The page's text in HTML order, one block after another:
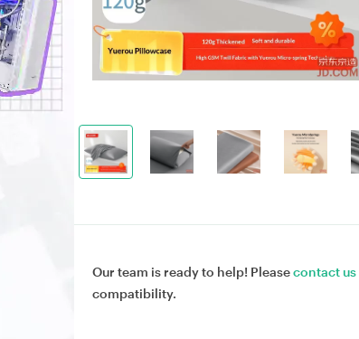
Our team is ready to help! Pleasecontact us
compatibility.